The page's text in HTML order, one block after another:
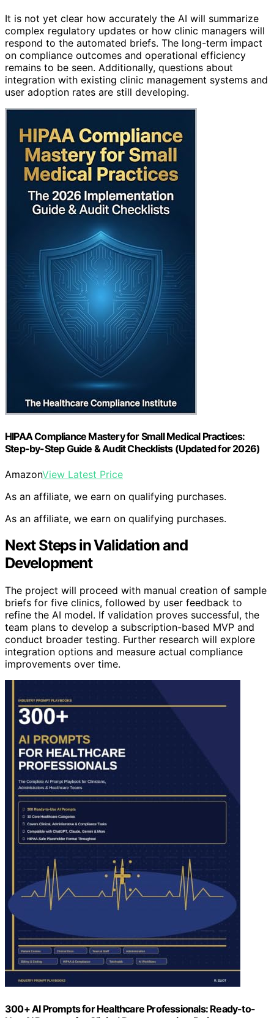
It is not yet clear how accurately the AI will summarize
complex regulatory updates or how clinic managers will
respond to the automated briefs. The long-term impact
on compliance outcomes and operational efficiency
remains to be seen. Additionally, questions about
integration with existing clinic management systems and
user adoption rates are still developing.
HIPAA Compliance Mastery for Small Medical Practices:
Step-by-Step Guide & Audit Checklists (Updated for 2026)
AmazonView Latest Price
As an affiliate, we earn on qualifying purchases.
As an affiliate, we earn on qualifying purchases.
Next Steps in Validation and
Development
The project will proceed with manual creation of sample
briefs for five clinics, followed by user feedback to
refine the AI model. If validation proves successful, the
team plans to develop a subscription-based MVP and
conduct broader testing. Further research will explore
integration options and measure actual compliance
improvements over time.
300+ AI Prompts for Healthcare Professionals: Ready-to-